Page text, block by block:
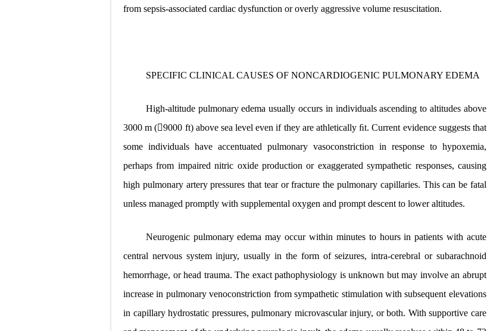
from sepsis-associated cardiac dysfunction or overly aggressive volume resuscitation.
SPECIFIC CLINICAL CAUSES OF NONCARDIOGENIC PULMONARY EDEMA
High-altitude pulmonary edema usually occurs in individuals ascending to altitudes above
3000 m (9000 ft) above sea level even if they are athletically ﬁt. Current evidence suggests that
some individuals have accentuated pulmonary vasoconstriction in response to hypoxemia,
perhaps from impaired nitric oxide production or exaggerated sympathetic responses, causing
high pulmonary artery pressures that tear or fracture the pulmonary capillaries. This can be fatal
unless managed promptly with supplemental oxygen and prompt descent to lower altitudes.
Neurogenic pulmonary edema may occur within minutes to hours in patients with acute
central nervous system injury, usually in the form of seizures, intra-cerebral or subarachnoid
hemorrhage, or head trauma. The exact pathophysiology is unknown but may involve an abrupt
increase in pulmonary venoconstriction from sympathetic stimulation with subsequent elevations
in capillary hydrostatic pressures, pulmonary microvascular injury, or both. With supportive care